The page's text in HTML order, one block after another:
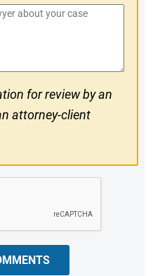
for review by an
attorney-client